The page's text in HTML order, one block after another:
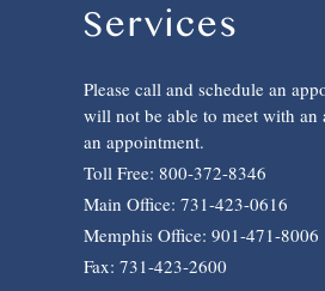
Services
Please call and schedule an
will not be able to meet with
an appointment.
Toll Free: 800-372-8346
Main Office: 731-423-0616
Memphis Office: 901-471-8006
Fax: 731-423-2600